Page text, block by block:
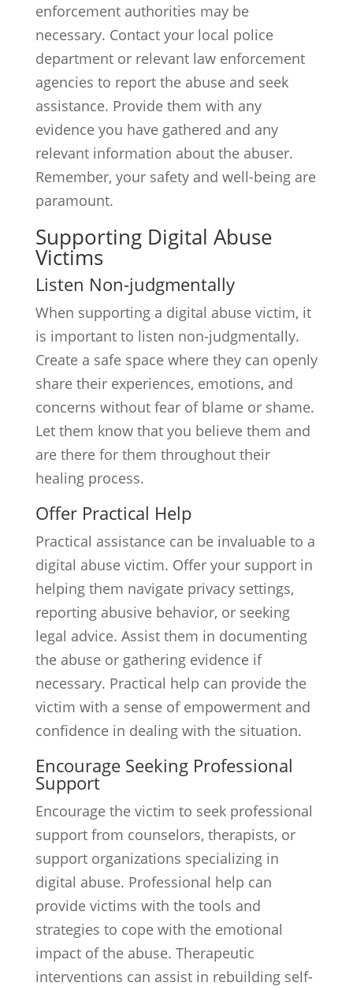
enforcement authorities may be
necessary. Contact your local police
department or relevant law enforcement
agencies to report the abuse and seek
assistance. Provide them with any
evidence you have gathered and any
relevant information about the abuser.
Remember, your safety and well-being are
paramount.
Supporting Digital Abuse
Victims
Listen Non-judgmentally
When supporting a digital abuse victim, it
is important to listen non-judgmentally.
Create a safe space where they can openly
share their experiences, emotions, and
concerns without fear of blame or shame.
Let them know that you believe them and
are there for them throughout their
healing process.
Offer Practical Help
Practical assistance can be invaluable to a
digital abuse victim. Offer your support in
helping them navigate privacy settings,
reporting abusive behavior, or seeking
legal advice. Assist them in documenting
the abuse or gathering evidence if
necessary. Practical help can provide the
victim with a sense of empowerment and
confidence in dealing with the situation.
Encourage Seeking Professional
Support
Encourage the victim to seek professional
support from counselors, therapists, or
support organizations specializing in
digital abuse. Professional help can
provide victims with the tools and
strategies to cope with the emotional
impact of the abuse. Therapeutic
interventions can assist in rebuilding self-